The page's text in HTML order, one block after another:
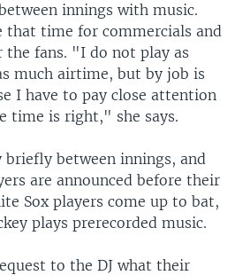
innings with music.
that time for commercials and
the fans. "I do not play as
much airtime, but by job is
I have to pay close attention
time is right," she says.
briefly between innings, and
are announced before their
Sox players come up to bat,
plays prerecorded music.
to the DJ what their